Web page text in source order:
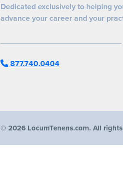
Dedicated exclusively to helping
advance your career and your
877.740.0404
© 2026 LocumTenens.com. All